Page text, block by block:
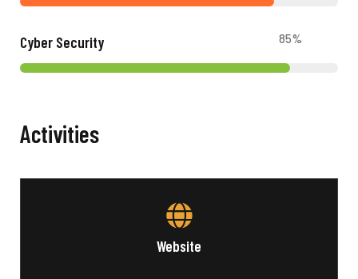
Cyber Security 85%
Activities
Website